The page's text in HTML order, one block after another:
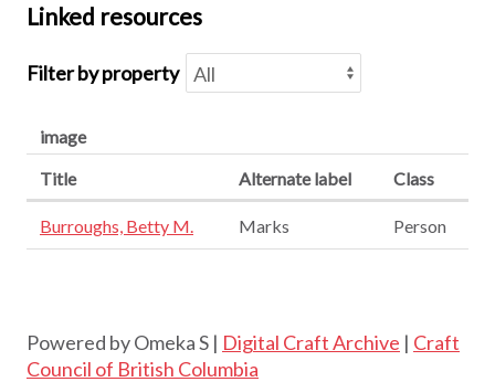
Linked resources
Filter by property
image
Title
Alternate label Class
Burroughs, Betty M. Marks Person
Powered by Omeka S | Digital Craft Archive | Craft
Council of British Columbia